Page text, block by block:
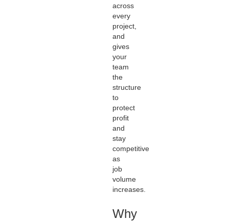
across
every
project,
and
gives
your
team
the
structure
to
protect
profit
and
stay
competitive
as
job
volume
increases.
Why